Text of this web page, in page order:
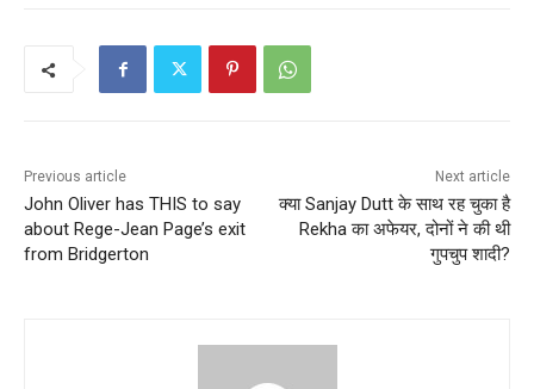
Previous article
John Oliver has THIS to say
about Rege-Jean Page’s exit
from Bridgerton
Next article
क्या Sanjay Dutt के साथ रह चुका है
Rekha का अफेयर, दोनों ने की थी
गुपचुप शादी?